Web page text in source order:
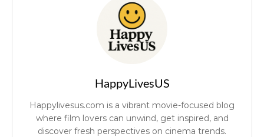
HappyLivesUS
Happylivesus.com is a vibrant movie-focused blog
where film lovers can unwind, get inspired, and
discover fresh perspectives on cinema trends.